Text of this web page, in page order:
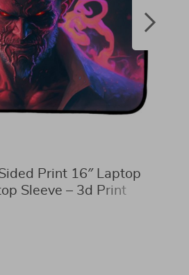
Print 16″ Laptop
Sleeve – 3d Print